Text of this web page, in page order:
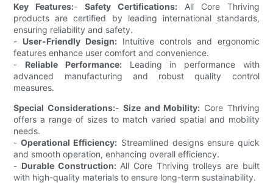
Key Features:-Safety Certifications: All Core Thriving
products are certified by leading international standards,
ensuring reliability and safety.
- User-Friendly Design: Intuitive controls and ergonomic
features enhance user comfort and convenience.
- Reliable Performance:Leading in performance with
advanced manufacturing and robust quality control
measures.
Special Considerations:- Size and Mobility: Core Thriving
offers a range of sizes to match varied spatial and mobility
needs.
-Operational Efficiency: Streamlined designs ensure quick
and smooth operation, enhancing overall efficiency.
- Durable Construction:All Core Thriving trolleys are built
with high-quality materials to ensure long-term sustainability.